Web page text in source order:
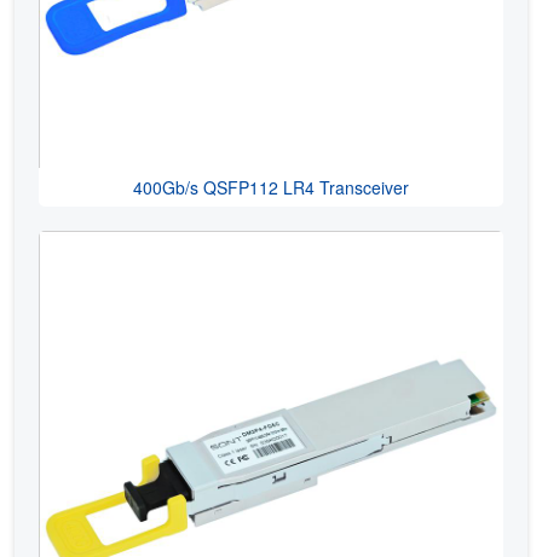
400Gb/s QSFP112 LR4 Transceiver